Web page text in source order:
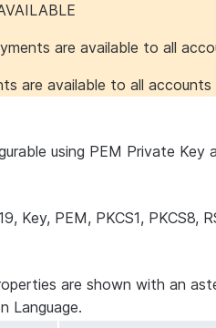
are available to all
are available to all accounts
using PEM Private
Key, PEM, PKCS1, PKCS8,
are shown with an
Language.